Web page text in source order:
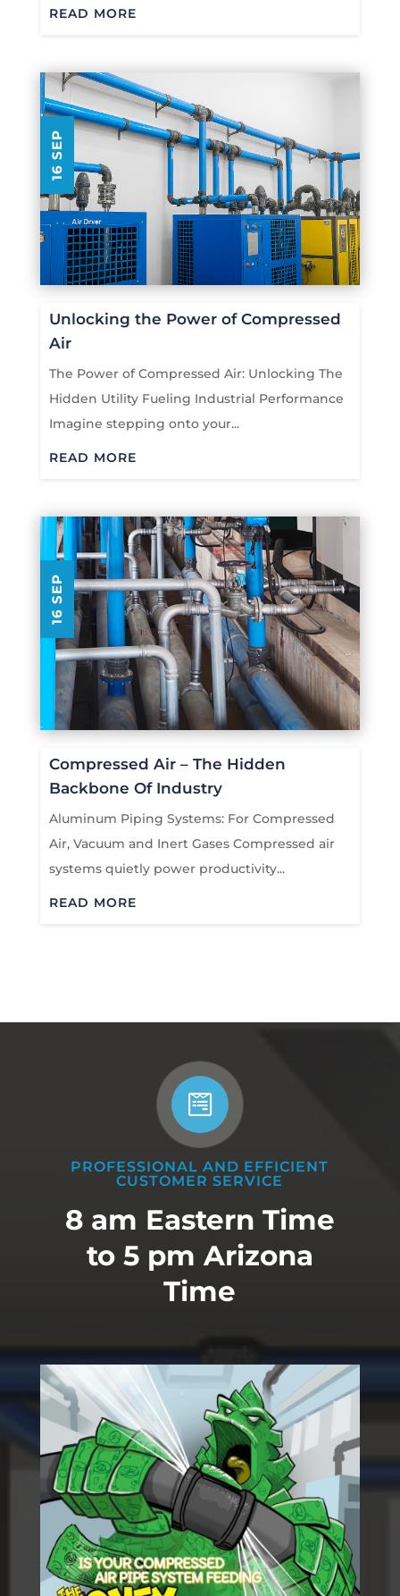
READ MORE
Unlocking the Power of Compressed
Air
16 SEP
The Power of Compressed Air: Unlocking The
Hidden Utility Fueling Industrial Performance
Imagine stepping onto your...
READ MORE
Compressed Air – The Hidden
Backbone Of Industry
16 SEP
Aluminum Piping Systems: For Compressed
Air, Vacuum and Inert Gases Compressed air
systems quietly power productivity...
READ MORE

PROFESSIONAL AND EFFICIENT
CUSTOMER SERVICE
8 am Eastern Time
to 5 pm Arizona
Time